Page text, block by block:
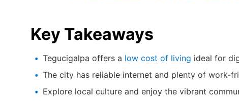
Key Takeaways
Tegucigalpa offers a low cost of living ideal for
The city has reliable internet and plenty of work-
Explore local culture and enjoy the vibrant